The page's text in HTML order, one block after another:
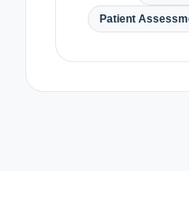
Patient